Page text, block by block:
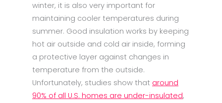
winter, it is also very important for
maintaining cooler temperatures during
summer. Good insulation works by keeping
hot air outside and cold air inside, forming
a protective layer against changes in
temperature from the outside.
Unfortunately, studies show that around
90% of all U.S. homes are under-insulated,